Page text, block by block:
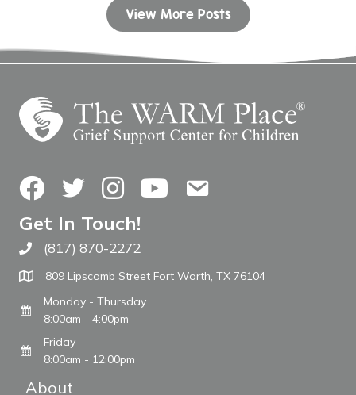
View More Posts
FacebookTwitterInstagramYouTubeContact Us
Get In Touch!
Call The WARM Place
(817) 870-2272
809 Lipscomb Street Fort Worth, TX 76104
Monday - Thursday
8:00am - 4:00pm
Friday
8:00am - 12:00pm
About